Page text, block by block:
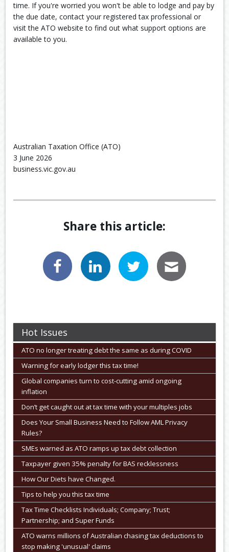
time. If you're worried you won't be able to lodge and pay by
the due date, contact your registered tax professional or
visit the ATO website to find out what support options are
available to you.
Australian Taxation Office (ATO)
3 June 2026
business.vic.gov.au
Share this article:
Hot Issues
ATO no longer treating debt the same as during COVID
Warning for early lodger this tax time!
Global companies turn to cost-cutting amid ongoing
inflation
Don’t get caught out at tax time with your multiples jobs
Does Your Small Business Need to Follow AML Privacy
Rules?
SMEs warned as ATO ramps up tax debt collection
Taxpayer given 35% penalty for BAS recklessness
How Our Diets have Changed.
Tips to help you this tax time
Tax Time Checklists Individuals; Company; Trust;
Partnership; and Super Funds
ATO warns millions of Australian chasing tax deductions to
stop making 'unusual' claims